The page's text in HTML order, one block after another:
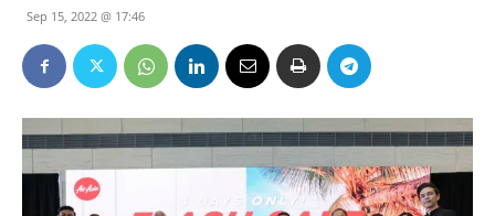
Sep 15, 2022 @ 17:46